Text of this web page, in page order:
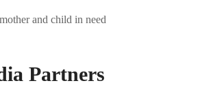
and child in need
Partners